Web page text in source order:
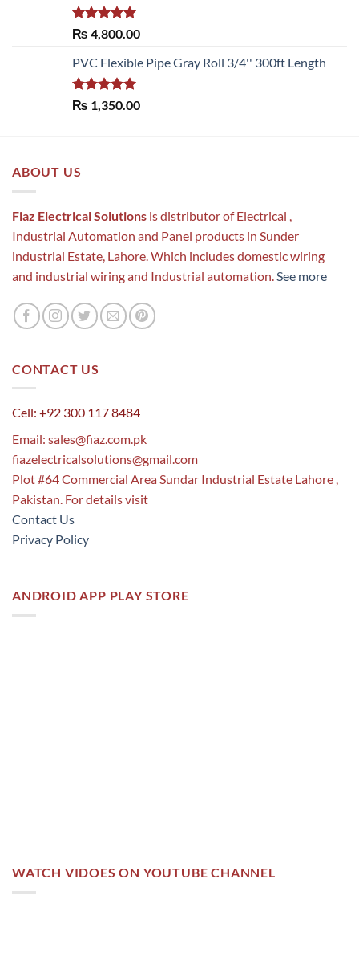
Rated5.00
out of 5
₨ 4,800.00
PVC Flexible Pipe Gray Roll 3/4'' 300ft Length
Rated5.00
out of 5
₨ 1,350.00
ABOUT US
Fiaz Electrical Solutions is distributor of Electrical ,
Industrial Automation and Panel products in Sunder
industrial Estate, Lahore. Which includes domestic wiring
and industrial wiring and Industrial automation. See more
CONTACT US
Cell: +92 300 117 8484
Email: sales@fiaz.com.pk
fiazelectricalsolutions@gmail.com
Plot #64 Commercial Area Sundar Industrial Estate Lahore ,
Pakistan. For details visit
Contact Us
Privacy Policy
ANDROID APP PLAY STORE
WATCH VIDOES ON YOUTUBE CHANNEL